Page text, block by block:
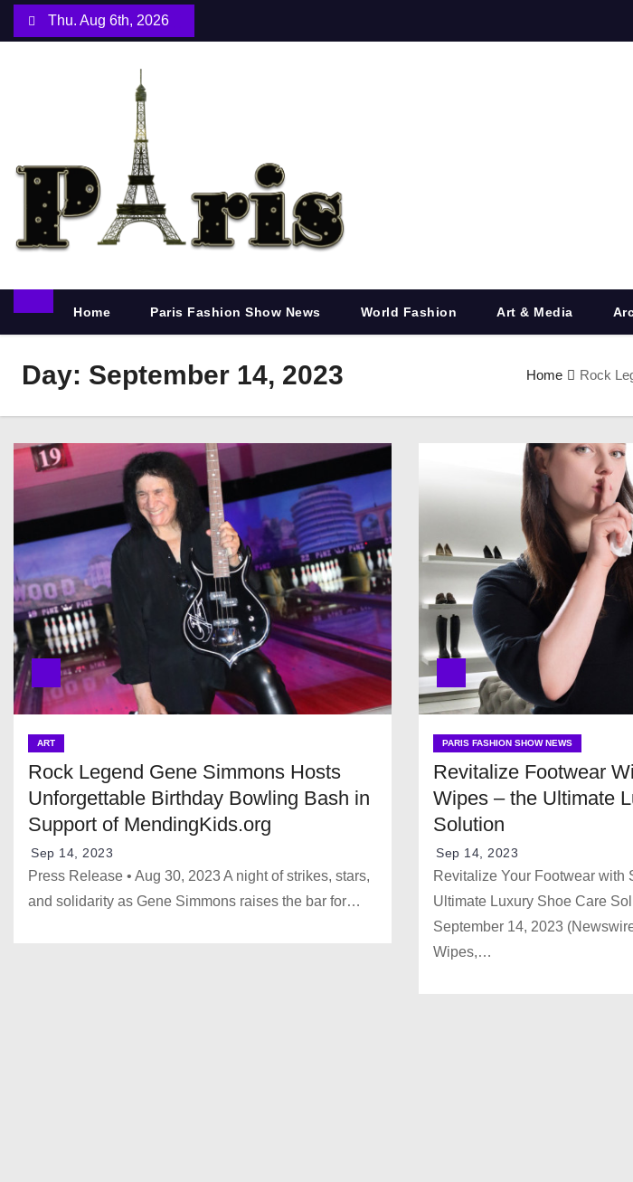
n
Thu. Aug 6th, 2026
Home Paris Fashion Show News World Fashion Art & Media
Day: September 14, 2023 Home Rock
ART
Rock Legend Gene Simmons Hosts
Unforgettable Birthday Bowling Bash in
Support of MendingKids.org
Sep 14, 2023
Press Release • Aug 30, 2023 A night of strikes, stars,
and solidarity as Gene Simmons raises the bar for…
PARIS FASHION SHOW NEWS
Revitalize Footwear
Wipes – the Ultimate
Solution
Sep 14, 2023
Revitalize Your Footwear with
Ultimate Luxury Shoe Care
September 14, 2023
Wipes,…